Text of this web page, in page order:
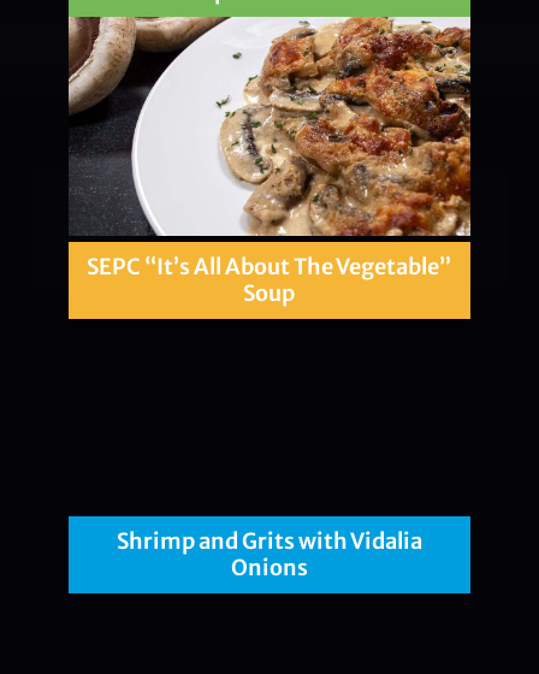
SEPC “It’s All About The Vegetable”
Soup
Shrimp and Grits with Vidalia
Onions